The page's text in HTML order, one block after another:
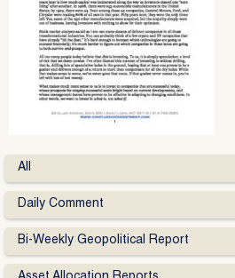
All
Daily Comment
Bi-Weekly Geopolitical Report